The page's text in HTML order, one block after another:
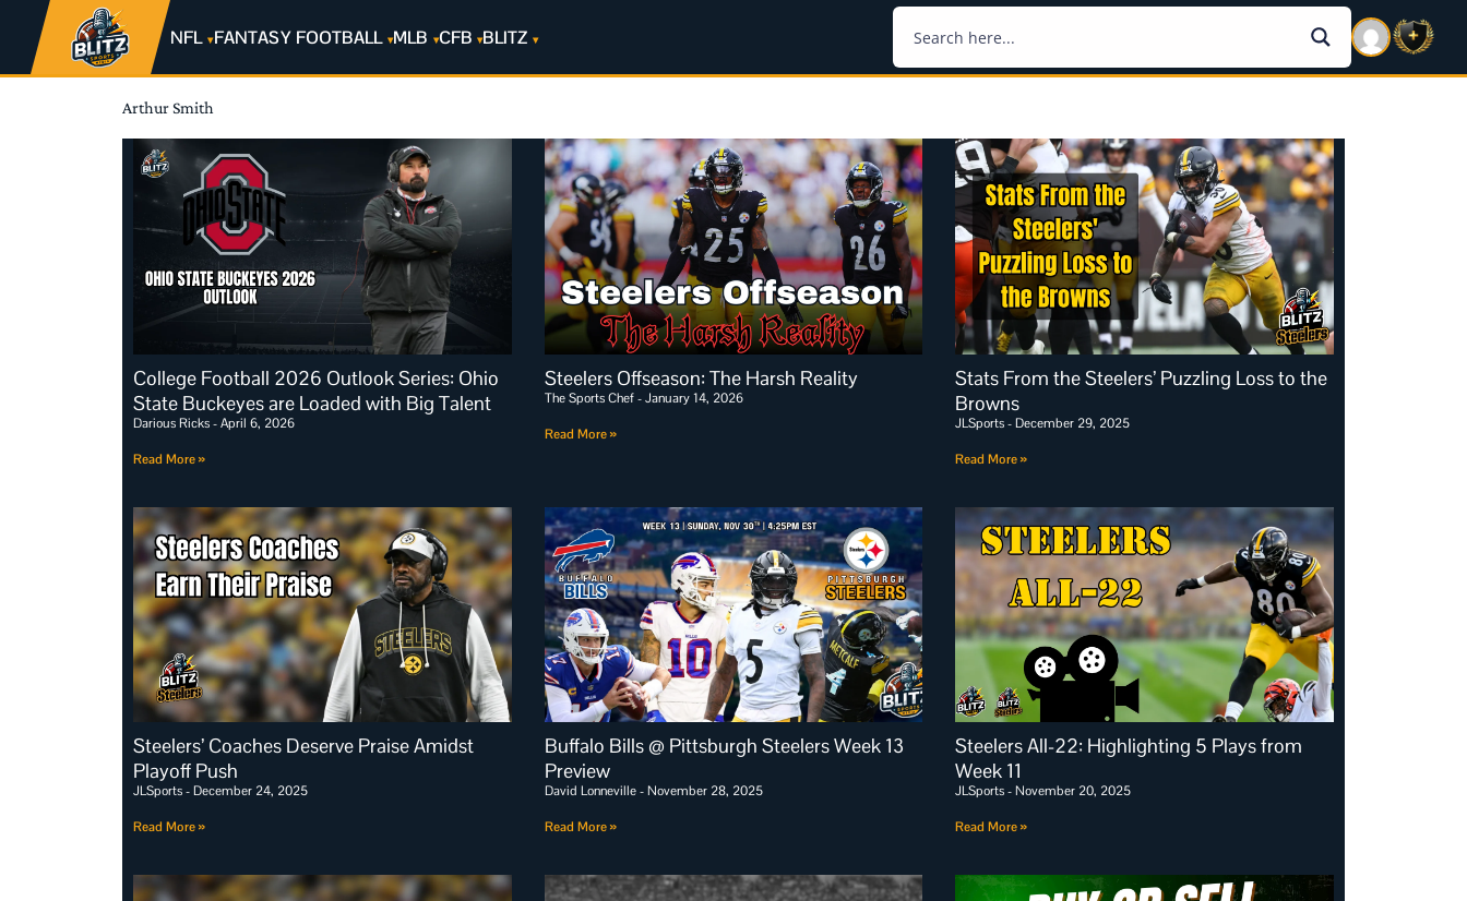
NFL FANTASY FOOTBALL MLB CFB BLITZ
Arthur Smith
College Football 2026 Outlook Series: Ohio
State Buckeyes are Loaded with Big Talent
Darious Ricks April 6, 2026
Read More »
Steelers Offseason: The Harsh Reality
The Sports Chef January 14, 2026
Read More »
Stats From the Steelers’ Puzzling Loss to the
Browns
JLSports December 29, 2025
Read More »
Steelers’ Coaches Deserve Praise Amidst
Playoff Push
JLSports December 24, 2025
Read More »
Buffalo Bills @ Pittsburgh Steelers Week 13
Preview
David Lonneville November 28, 2025
Read More »
Steelers All-22: Highlighting 5 Plays from
Week 11
JLSports November 20, 2025
Read More »